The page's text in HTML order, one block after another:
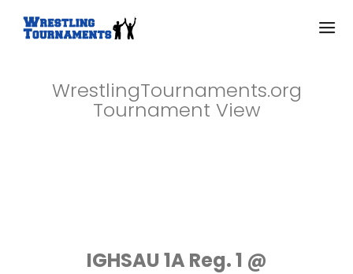
WrestlingTournaments.org
Tournament View
IGHSAU 1A Reg. 1 @